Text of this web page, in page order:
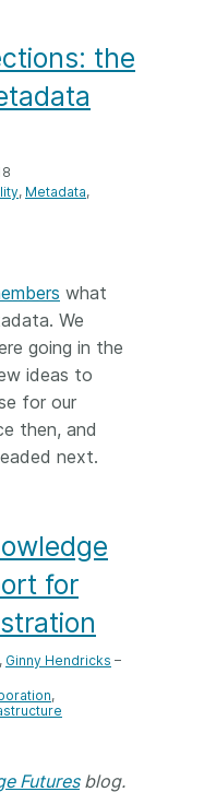
the
Metadata
what
We
going in the
ideas to
for our
then, and
next.
for
, Ginny Hendricks –
Futuresblog.